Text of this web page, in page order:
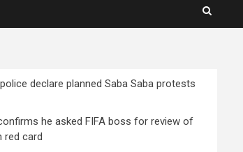
declare planned Saba Saba protests
he asked FIFA boss for review of
red card